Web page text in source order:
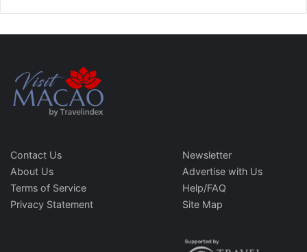
Contact Us
About Us
Terms of Service
Privacy Statement
Newsletter
Advertise with Us
Help/FAQ
Site Map